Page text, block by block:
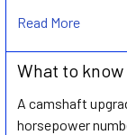
Read More
What to
A camshaft
horsepower